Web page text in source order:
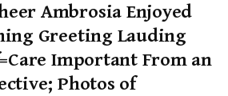
Ambrosia Enjoyed
Greeting Lauding
Important From an
Photos of